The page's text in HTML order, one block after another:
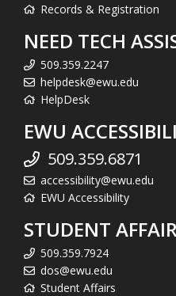
Records & Registration
NEED TECH
509.359.2247
helpdesk@ewu.edu
HelpDesk
EWU
509.359.6871
accessibility@ewu.edu
EWU Accessibility
STUDENT
509.359.7924
dos@ewu.edu
Student Affairs